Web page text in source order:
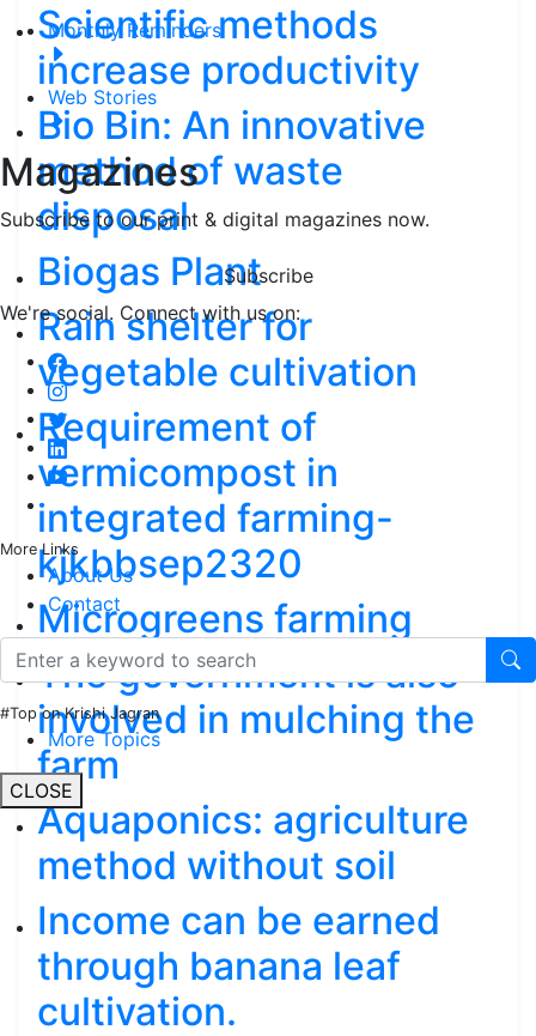
Monthly Reminders
Web Stories
Magazines
Subscribe to our print & digital magazines now.
Subscribe
We're social. Connect with us on:
More Links
About Us
Contact
#Top on Krishi Jagran
More Topics
CLOSE
Scientific methods
increase productivity
Bio Bin: An innovative
method of waste
disposal
Biogas Plant
Rain shelter for
vegetable cultivation
Requirement of
vermicompost in
integrated farming-
kjkbbsep2320
Microgreens farming
The government is also
involved in mulching the
farm
Aquaponics: agriculture
method without soil
Income can be earned
through banana leaf
cultivation.